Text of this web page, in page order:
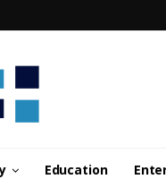
Education